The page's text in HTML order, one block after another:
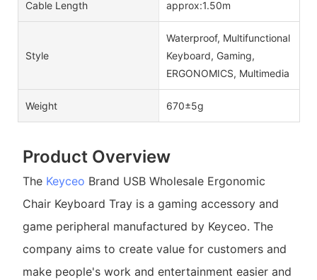
Cable Length approx:1.50m
Style
Waterproof, Multifunctional
Keyboard, Gaming,
ERGONOMICS, Multimedia
Weight 670±5g
Product Overview
The Keyceo Brand USB Wholesale Ergonomic
Chair Keyboard Tray is a gaming accessory and
game peripheral manufactured by Keyceo. The
company aims to create value for customers and
make people's work and entertainment easier and